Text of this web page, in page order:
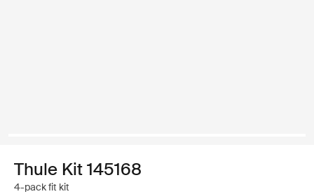
Thule Kit 145168
4-pack fit kit